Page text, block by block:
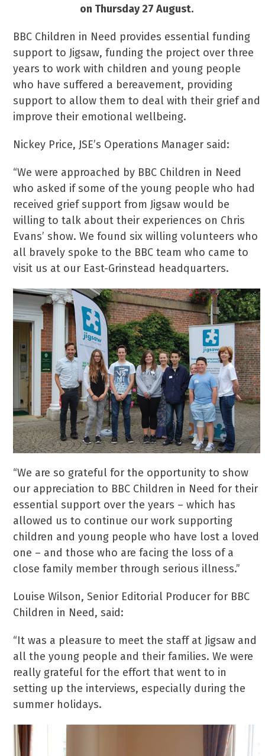
on Thursday 27 August.
BBC Children in Need provides essential funding
support to Jigsaw, funding the project over three
years to work with children and young people
who have suffered a bereavement, providing
support to allow them to deal with their grief and
improve their emotional wellbeing.
Nickey Price, JSE’s Operations Manager said:
“We were approached by BBC Children in Need
who asked if some of the young people who had
received grief support from Jigsaw would be
willing to talk about their experiences on Chris
Evans’ show. We found six willing volunteers who
all bravely spoke to the BBC team who came to
visit us at our East-Grinstead headquarters.
“We are so grateful for the opportunity to show
our appreciation to BBC Children in Need for their
essential support over the years – which has
allowed us to continue our work supporting
children and young people who have lost a loved
one – and those who are facing the loss of a
close family member through serious illness.”
Louise Wilson, Senior Editorial Producer for BBC
Children in Need, said:
“It was a pleasure to meet the staff at Jigsaw and
all the young people and their families. We were
really grateful for the effort that went to in
setting up the interviews, especially during the
summer holidays.